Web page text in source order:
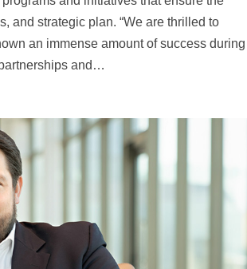
and strategic plan. “We are thrilled to
an immense amount of success during
and…